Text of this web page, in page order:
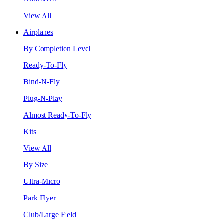
View All
Airplanes
By Completion Level
Ready-To-Fly
Bind-N-Fly
Plug-N-Play
Almost Ready-To-Fly
Kits
View All
By Size
Ultra-Micro
Park Flyer
Club/Large Field